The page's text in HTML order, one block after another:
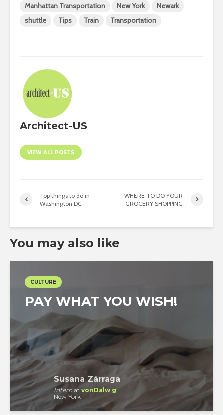
Manhattan Transportation New York
Newark
shuttle
Tips Train Transportation
Architect-US
VIEW ALL POSTS
Top things to do in
Washington DC
WHERE TO DO YOUR
GROCERY SHOPPING
You may also like
CULTURE
PAY WHAT YOU WISH!
Susana Zárraga
Intern at vonDalwig
New York